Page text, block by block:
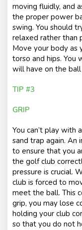
moving fluidly, and
the proper power
swing. You should
relaxed rather than
Move your body as
torso and hips. You
will have on the
TIP #3
GRIP
You can’t play with
sand trap again.
to ensure that you
the golf club
pressure is crucial.
club is forced to
meet the ball. This
grip, you may lose
holding your club
so that you do not